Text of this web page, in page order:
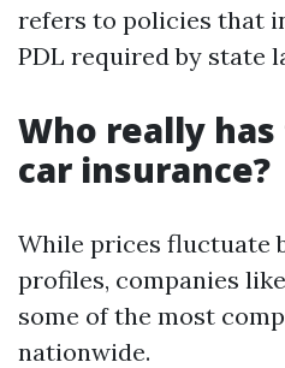
refers to policies that
PDL required by state
Who really
car insurance?
While prices fluctuate
profiles, companies
some of the most
nationwide.